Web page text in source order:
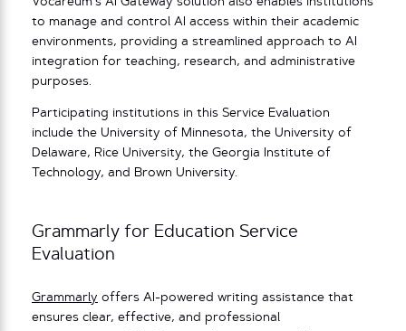
to manage and control AI access within their academic
environments, providing a streamlined approach to AI
integration for teaching, research, and administrative
purposes.
Participating institutions in this Service Evaluation
include the University of Minnesota, the University of
Delaware, Rice University, the Georgia Institute of
Technology, and Brown University.
Grammarly for Education Service
Evaluation
Grammarly offers AI-powered writing assistance that
ensures clear, effective, and professional